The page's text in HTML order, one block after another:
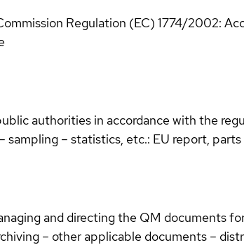
Regulation (EC) 1774/2002:
authorities in accordance with the
– statistics, etc.: EU report, parts
and directing the QM documents
– other applicable documents –